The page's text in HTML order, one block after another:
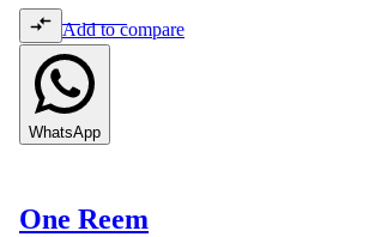
Add to compare
WhatsApp
One Reem